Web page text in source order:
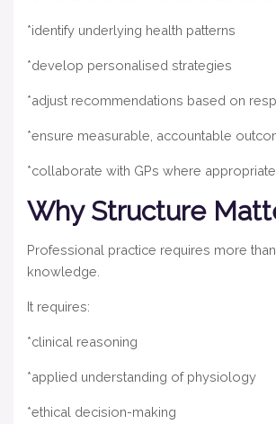
*identify underlying health patterns
*develop personalised strategies
*adjust recommendations based on
*ensure measurable, accountable
*collaborate with GPs where appropriate
Why Structure
Professional practice requires more
knowledge.
It requires:
*clinical reasoning
*applied understanding of physiology
*ethical decision-making